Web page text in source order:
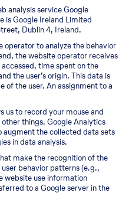
analysis service Google
is Google Ireland Limited
Dublin 4, Ireland.
operator to analyze the behavior
the website operator receives
time spent on the
the user’s origin. This data is
of the user. An assignment to a
us to record your mouse and
things. Google Analytics
augment the collected data sets
in data analysis.
make the recognition of the
behavior patterns (e.g.,
website use information
to a Google server in the